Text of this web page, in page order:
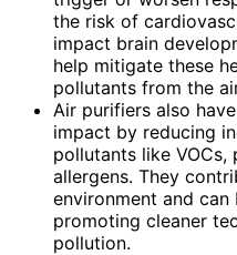
the risk of
impact brain
help mitigate these
pollutants from the
Air purifiers also
impact by reducing
pollutants like
allergens. They
environment and
promoting cleaner
pollution.